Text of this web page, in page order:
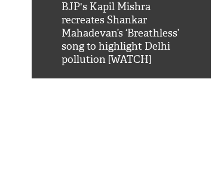
BJP's Kapil Mishra
recreates Shankar
Mahadevan’s ‘Breathless’
song to highlight Delhi
pollution [WATCH]